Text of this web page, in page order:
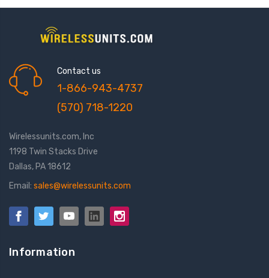
Contact us
1-866-943-4737
(570) 718-1220
Wirelessunits.com, Inc
1198 Twin Stacks Drive
Dallas, PA 18612
Email: sales@wirelessunits.com
Information